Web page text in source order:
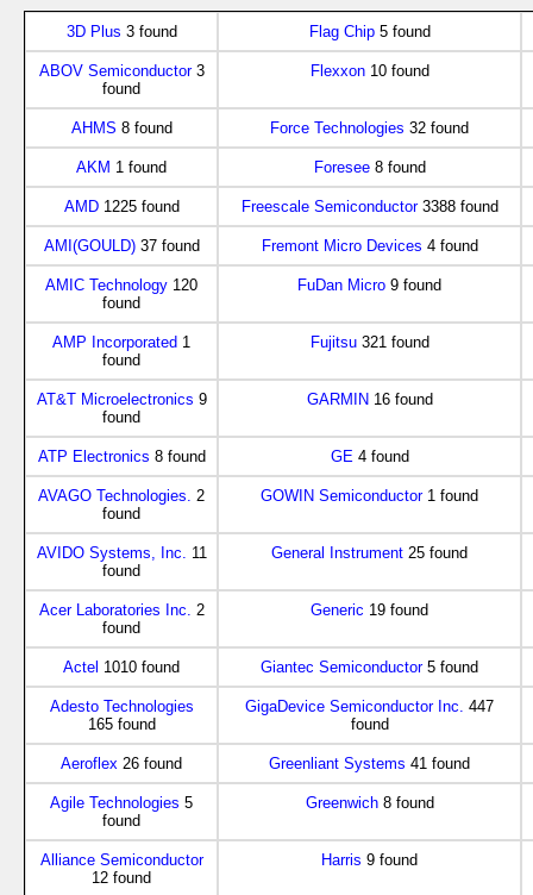
3D Plus 3 found Flag Chip5 found
ABOV Semiconductor3
found
Flexxon10 found
AHMS 8 found Force Technologies 32 found
AKM 1 found Foresee8 found
AMD1225 found Freescale Semiconductor3388 found
AMI(GOULD)37 found Fremont Micro Devices 4 found
AMIC Technology 120
found
FuDan Micro 9 found
AMP Incorporated 1
found
Fujitsu321 found
AT&T Microelectronics 9
found
GARMIN 16 found
ATP Electronics 8 found GE4 found
AVAGO Technologies. 2
found
GOWIN Semiconductor1 found
AVIDO Systems, Inc. 11
found
General Instrument 25 found
Acer Laboratories Inc. 2
found
Generic 19 found
Actel 1010 found Giantec Semiconductor5 found
Adesto Technologies
165 found
GigaDevice Semiconductor Inc. 447
found
Aeroflex 26 found Greenliant Systems 41 found
Agile Technologies 5
found
Greenwich8 found
Alliance Semiconductor
12 found
Harris 9 found